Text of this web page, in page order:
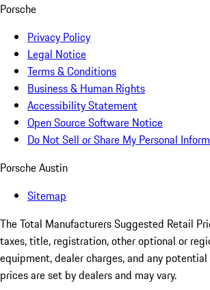
Porsche
Privacy Policy
Legal Notice
Terms & Conditions
Business & Human Rights
Accessibility Statement
Open Source Software Notice
Do Not Sell or Share My Personal
Porsche Austin
Sitemap
The Total Manufacturers Suggested Retail
taxes, title, registration, other optional or
equipment, dealer charges, and any
prices are set by dealers and may vary.